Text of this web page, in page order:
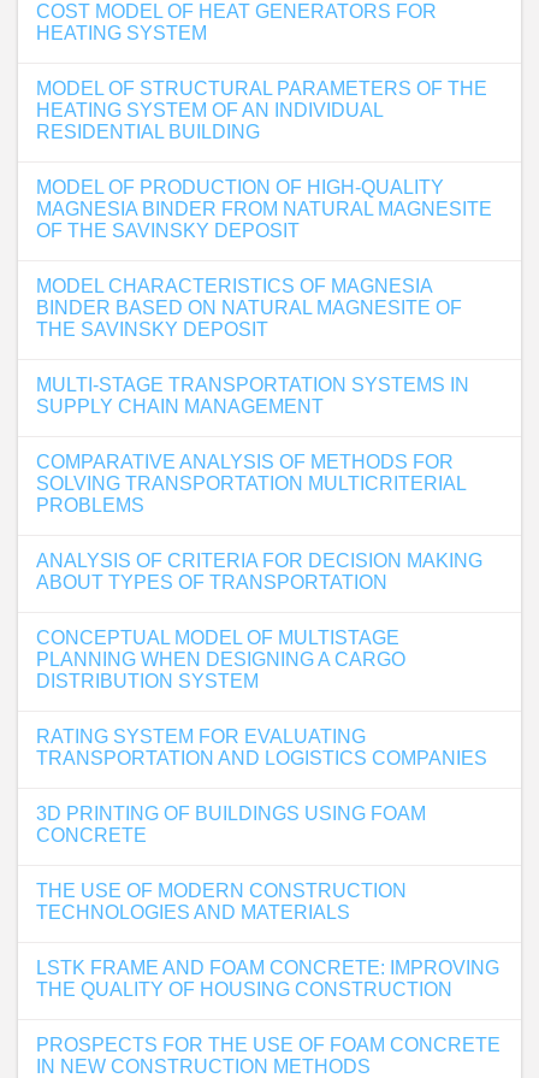
COST MODEL OF HEAT GENERATORS FOR
HEATING SYSTEM
MODEL OF STRUCTURAL PARAMETERS OF THE
HEATING SYSTEM OF AN INDIVIDUAL
RESIDENTIAL BUILDING
MODEL OF PRODUCTION OF HIGH-QUALITY
MAGNESIA BINDER FROM NATURAL MAGNESITE
OF THE SAVINSKY DEPOSIT
MODEL CHARACTERISTICS OF MAGNESIA
BINDER BASED ON NATURAL MAGNESITE OF
THE SAVINSKY DEPOSIT
MULTI-STAGE TRANSPORTATION SYSTEMS IN
SUPPLY CHAIN MANAGEMENT
COMPARATIVE ANALYSIS OF METHODS FOR
SOLVING TRANSPORTATION MULTICRITERIAL
PROBLEMS
ANALYSIS OF CRITERIA FOR DECISION MAKING
ABOUT TYPES OF TRANSPORTATION
CONCEPTUAL MODEL OF MULTISTAGE
PLANNING WHEN DESIGNING A CARGO
DISTRIBUTION SYSTEM
RATING SYSTEM FOR EVALUATING
TRANSPORTATION AND LOGISTICS COMPANIES
3D PRINTING OF BUILDINGS USING FOAM
CONCRETE
THE USE OF MODERN CONSTRUCTION
TECHNOLOGIES AND MATERIALS
LSTK FRAME AND FOAM CONCRETE: IMPROVING
THE QUALITY OF HOUSING CONSTRUCTION
PROSPECTS FOR THE USE OF FOAM CONCRETE
IN NEW CONSTRUCTION METHODS